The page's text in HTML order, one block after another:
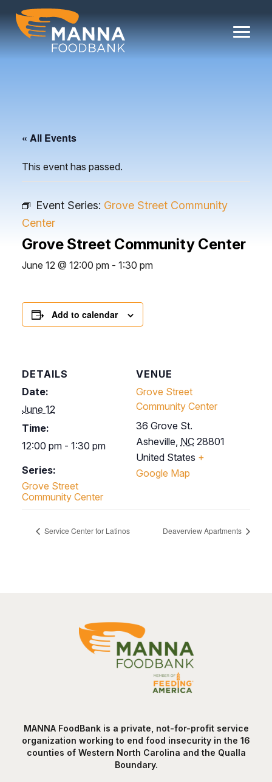
content
« All Events
This event has passed.
Event Series: Grove Street Community
Center
Grove Street Community Center
June 12 @ 12:00 pm - 1:30 pm
Add to calendar
DETAILS
Date:
June 12
Time:
12:00 pm - 1:30 pm
Series:
Grove Street
Community Center
VENUE
Grove Street
Community Center
36 Grove St.
Asheville, NC 28801
United States +
Google Map
Service Center for Latinos Deaverview Apartments
MANNA FoodBank is a private, not-for-profit service
organization working to end food insecurity in the 16
counties of Western North Carolina and the Qualla
Boundary.